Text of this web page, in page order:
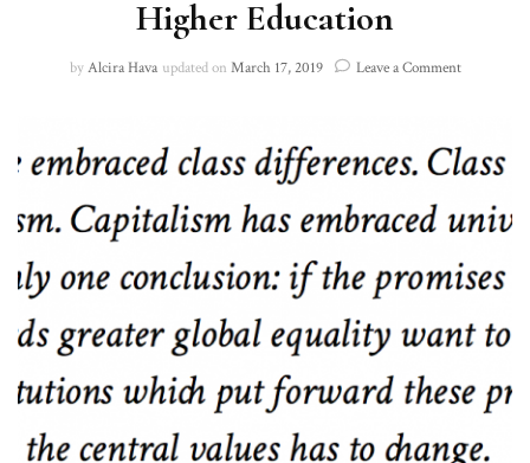
Higher Education
byAlcira Hava updated on March 17, 2019 Leave a Commenton
Capitalist
Education